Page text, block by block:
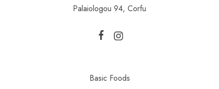
Palaiologou 94, Corfu
Basic Foods